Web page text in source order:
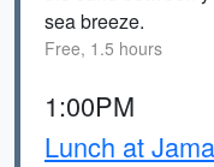
sea breeze.
Free, 1.5 hours
1:00PM
Lunch at